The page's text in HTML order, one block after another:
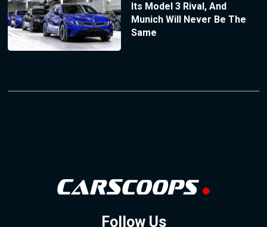
Its Model 3 Rival, And
Munich Will Never Be The
Same
Follow Us